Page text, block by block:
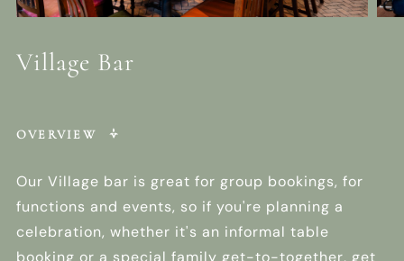
Village Bar
OVERVIEW
Our Village bar is great for group bookings, for
functions and events, so if you're planning a
celebration, whether it's an informal table
booking or a special family get-to-together, get